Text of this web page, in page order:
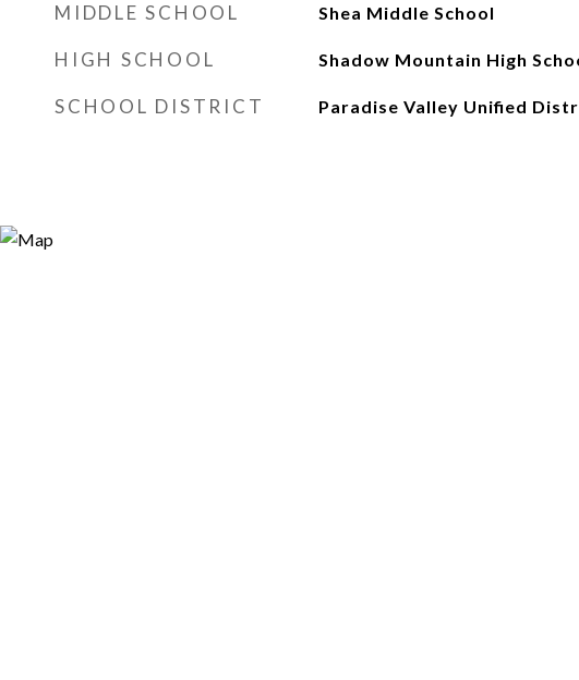
MIDDLE SCHOOL Shea Middle School
HIGH SCHOOL Shadow Mountain High
SCHOOL DISTRICT Paradise Valley Unified